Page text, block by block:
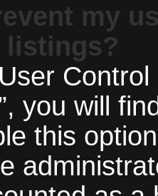
my
listings?
Control
you will
this